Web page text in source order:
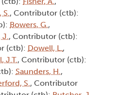
S., Contributor (ctb):
Bowers, G.,
J., Contributor (ctb):
(ctb): Dowell, L.,
J.T., Contributor (ctb):
Saunders, H.,
S., Contributor